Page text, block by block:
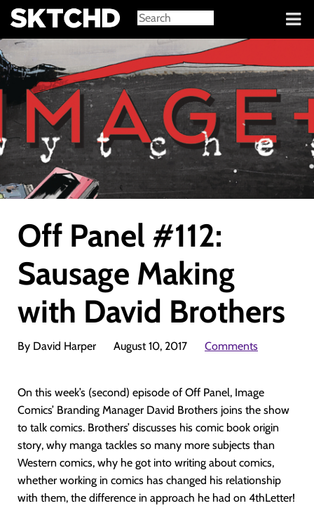
Sign in
Off Panel #112:
Sausage Making
with David Brothers
By David Harper August 10, 2017 Comments
On this week’s (second) episode of Off Panel, Image
Comics’ Branding Manager David Brothers joins the show
to talk comics. Brothers’ discusses his comic book origin
story, why manga tackles so many more subjects than
Western comics, why he got into writing about comics,
whether working in comics has changed his relationship
with them, the difference in approach he had on 4thLetter!